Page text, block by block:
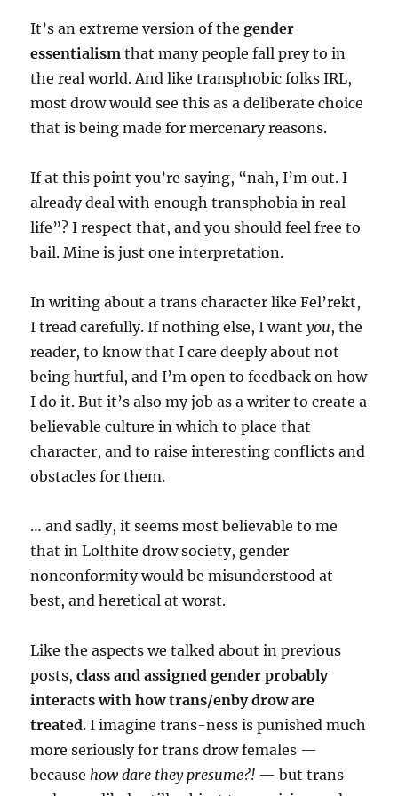
It’s an extreme version of thegender
essentialism that many people fall prey to in
the real world. And like transphobic folks IRL,
most drow would see this as a deliberate choice
that is being made for mercenary reasons.
If at this point you’re saying, “nah, I’m out. I
already deal with enough transphobia in real
life”? I respect that, and you should feel free to
bail. Mine is just one interpretation.
In writing about a trans character like Fel’rekt,
I tread carefully. If nothing else, I wantyou, the
reader, to know that I care deeply about not
being hurtful, and I’m open to feedback on how
I do it. But it’s also my job as a writer to create a
believable culture in which to place that
character, and to raise interesting conflicts and
obstacles for them.
… and sadly, it seems most believable to me
that in Lolthite drow society, gender
nonconformity would be misunderstood at
best, and heretical at worst.
Like the aspects we talked about in previous
posts,class and assigned gender probably
interacts with how trans/enby drow are
treated. I imagine trans-ness is punished much
more seriously for trans drow females —
because how dare they presume?! — but trans